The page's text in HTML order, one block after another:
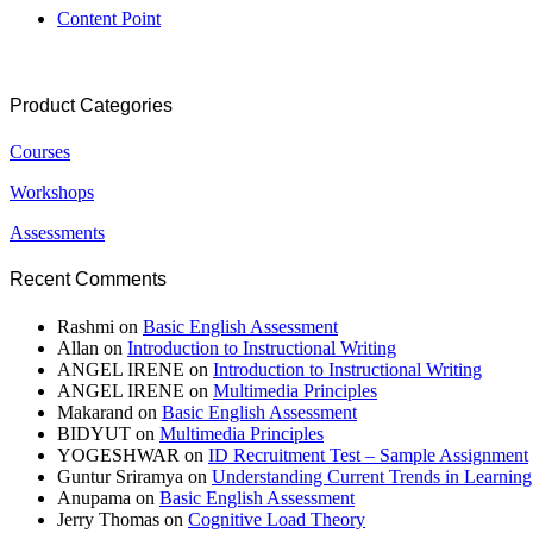
Content Point
Product Categories
Courses
Workshops
Assessments
Recent Comments
Rashmi on Basic English Assessment
Allan on Introduction to Instructional Writing
ANGEL IRENE on Introduction to Instructional Writing
ANGEL IRENE on Multimedia Principles
Makarand on Basic English Assessment
BIDYUT on Multimedia Principles
YOGESHWAR on ID Recruitment Test – Sample Assignment
Guntur Sriramya on Understanding Current Trends in
Anupama on Basic English Assessment
Jerry Thomas on Cognitive Load Theory